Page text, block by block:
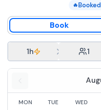
🔥Booked
Book
1h 1
MON TUE WED